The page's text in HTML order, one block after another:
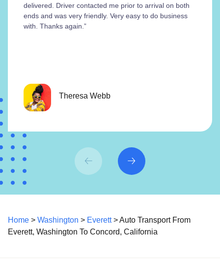
delivered. Driver contacted me prior to arrival on both
ends and was very friendly. Very easy to do business
with. Thanks again.”
Theresa Webb
Home > Washington > Everett> Auto Transport From
Everett, Washington To Concord, California